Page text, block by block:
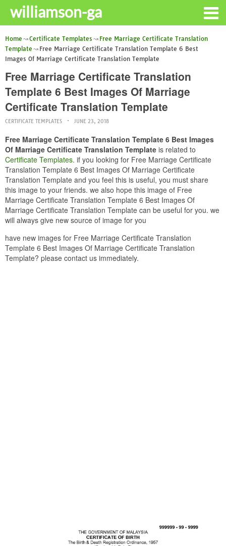
williamson-ga
Home Certificate Templates
Free Marriage Certificate Translation
Template
Free Marriage Certificate Translation Template 6 Best
Images Of Marriage Certificate Translation Template
Free Marriage Certificate Translation
Template 6 Best Images Of Marriage
Certificate Translation Template
CERTIFICATE TEMPLATES JUNE 23, 2018
Free Marriage Certificate Translation Template 6 Best Images
Of Marriage Certificate Translation Template is related to
Certificate Templates. if you looking for Free Marriage Certificate
Translation Template 6 Best Images Of Marriage Certificate
Translation Template and you feel this is useful, you must share
this image to your friends. we also hope this image of Free
Marriage Certificate Translation Template 6 Best Images Of
Marriage Certificate Translation Template can be useful for you. we
will always give new source of image for you
have new images for Free Marriage Certificate Translation
Template 6 Best Images Of Marriage Certificate Translation
Template? please contact us immediately.